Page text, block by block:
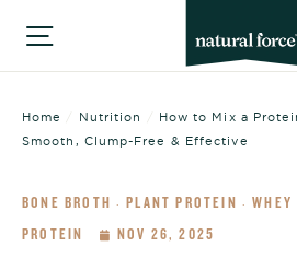
Home Nutrition
How to Mix a
Smooth, Clump-Free & Effective
BONE BROTH· PLANT PROTEIN·WHEY
PROTEIN
NOV 26, 2025